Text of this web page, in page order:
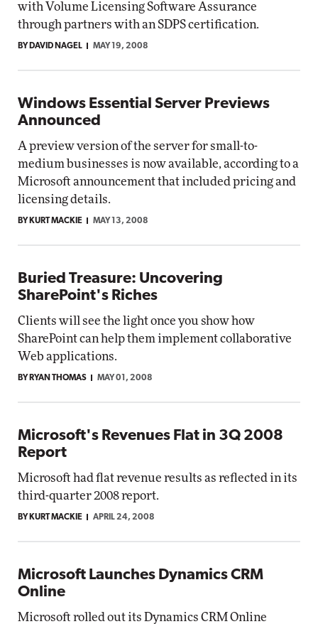
with Volume Licensing Software Assurance
through partners with an SDPS certification.
BY DAVID NAGEL MAY 19, 2008
Windows Essential Server Previews
Announced
A preview version of the server for small-to-
medium businesses is now available, according to a
Microsoft announcement that included pricing and
licensing details.
BY KURT MACKIE MAY 13, 2008
Buried Treasure: Uncovering
SharePoint's Riches
Clients will see the light once you show how
SharePoint can help them implement collaborative
Web applications.
BY RYAN THOMAS MAY 01, 2008
Microsoft's Revenues Flat in 3Q 2008
Report
Microsoft had flat revenue results as reflected in its
third-quarter 2008 report.
BY KURT MACKIE APRIL 24, 2008
Microsoft Launches Dynamics CRM
Online
Microsoft rolled out its Dynamics CRM Online